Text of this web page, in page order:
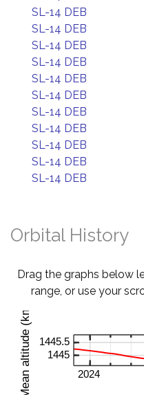
SL-14 DEB
SL-14 DEB
SL-14 DEB
SL-14 DEB
SL-14 DEB
SL-14 DEB
SL-14 DEB
SL-14 DEB
SL-14 DEB
SL-14 DEB
SL-14 DEB
Orbital History
Drag the graphs below
range, or use your